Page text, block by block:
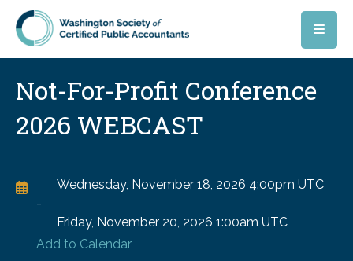
Skip to main content
Not-For-Profit Conference
2026 WEBCAST
Wednesday, November 18, 2026 4:00pm UTC
-
Friday, November 20, 2026 1:00am UTC
Add to Calendar